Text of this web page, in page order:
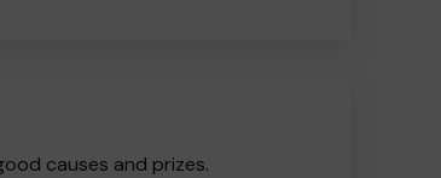
causes and prizes.